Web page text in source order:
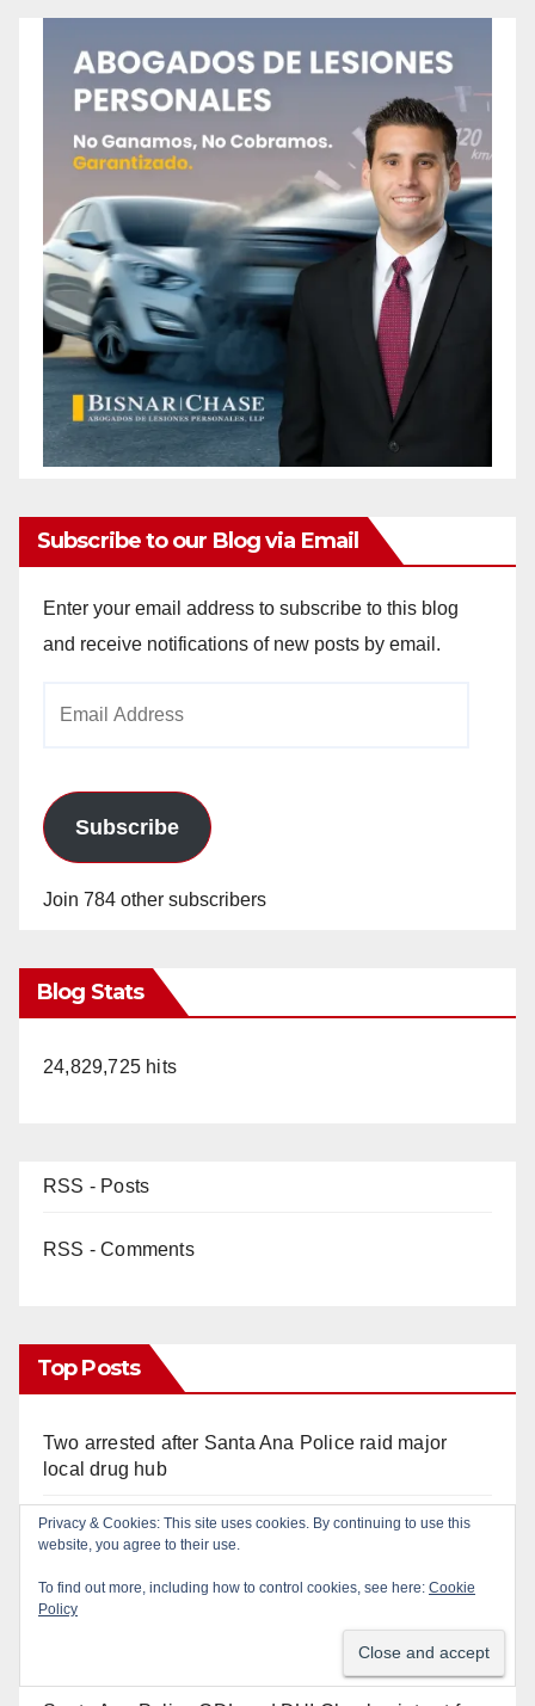
Subscribe to our Blog via Email
Enter your email address to subscribe to this blog
and receive notifications of new posts by email.
Subscribe
Join 784 other subscribers
Blog Stats
24,829,725 hits
RSS - Posts
RSS - Comments
Top Posts
Two arrested after Santa Ana Police raid major
local drug hub
Santa Ana man arrested in Irvine for selling drugs
and booze to minors via social media
OC gang members sentenced to life in Federal